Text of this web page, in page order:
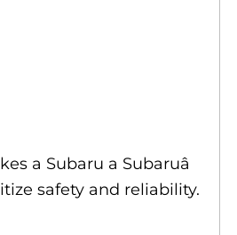
a Subaru a Subaruâ
safety and reliability.